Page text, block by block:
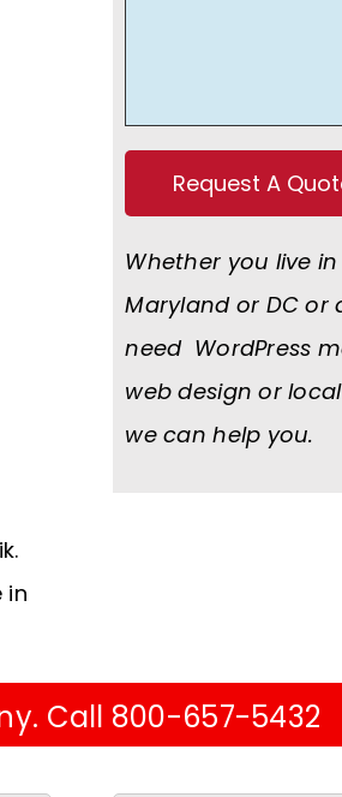
in
Whether you live in
Maryland or DC
need WordPress
web design or local
we can help you.
Call 800-657-5432